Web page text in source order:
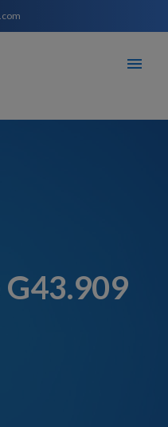
G43.909